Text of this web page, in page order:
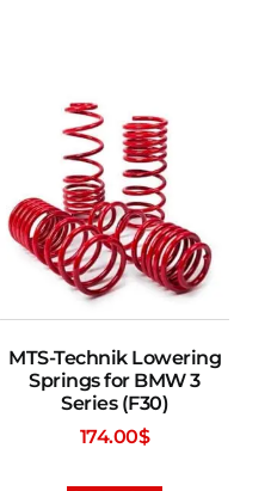
MTS-Technik Lowering
Springs for BMW 3
Series (F30)
174.00$